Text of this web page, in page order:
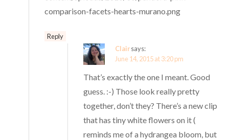
comparison-facets-hearts-murano.png
Reply
Clairsays:
June 14, 2015 at 3:20 pm
That’s exactly the one I meant. Good
guess. :-) Those look really pretty
together, don’t they? There’s a new clip
that has tiny white flowers on it (
reminds me of a hydrangea bloom, but